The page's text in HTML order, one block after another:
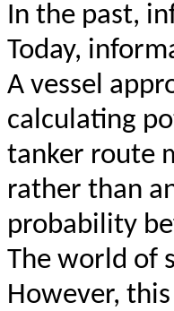
In the past,
Today,
A vessel
calculating
tanker route
rather than
probability
The world of
However,